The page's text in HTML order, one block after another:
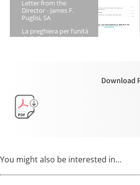
Download
You might also be interested in…